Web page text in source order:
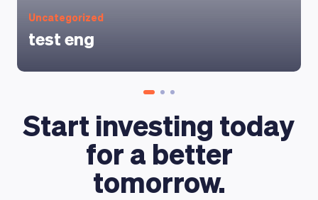
ABOUT US
Uncategorized
test eng
Start investing today
for a better
tomorrow.